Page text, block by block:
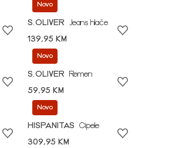
Novo
S.OLIVER
Jeans hlače
139,95 KM
Novo
S.OLIVER
Remen
59,95 KM
Novo
HISPANITAS
Cipele
309,95 KM